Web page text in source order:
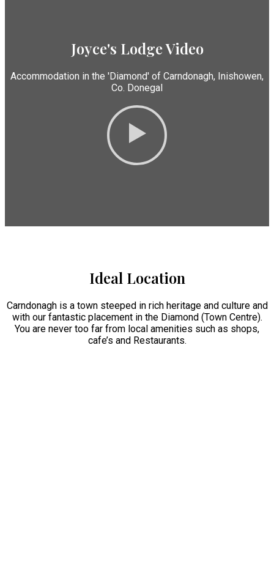
Joyce's Lodge Video
Accommodation in the 'Diamond' of Carndonagh, Inishowen,
Co. Donegal
Ideal Location
Carndonagh is a town steeped in rich heritage and culture and
with our fantastic placement in the Diamond (Town Centre).
You are never too far from local amenities such as shops,
cafe’s and Restaurants.